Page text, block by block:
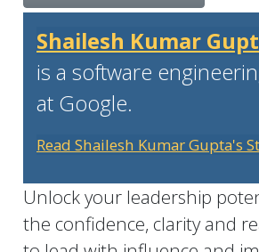
Shailesh Kumar
is a software
at Google.
Read Shailesh Kumar Gupta's
Unlock your leadership
the confidence, clarity and